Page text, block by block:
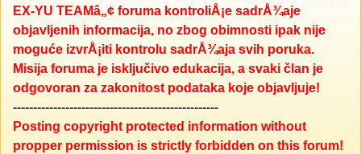
EX-YU TEAMâ„¢ foruma kontroliÅ¡e sadrÅ¾aje
objavljenih informacija, no zbog obimnosti ipak nije
moguće izvrÅ¡iti kontrolu sadrÅ¾aja svih poruka.
Misija foruma je isključivo edukacija, a svaki član je
odgovoran za zakonitost podataka koje objavljuje!
---------------------------------------------------
Posting copyright protected information without
propper permission is strictly forbidden on this forum!